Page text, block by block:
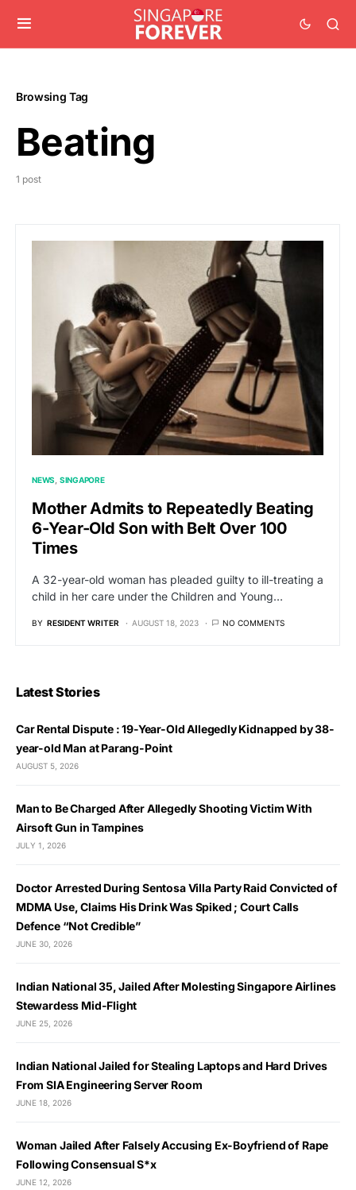
Browsing Tag
Beating
1 post
NEWS SINGAPORE
Mother Admits to Repeatedly Beating
6-Year-Old Son with Belt Over 100
Times
A 32-year-old woman has pleaded guilty to ill-treating a
child in her care under the Children and Young…
BY RESIDENT WRITER AUGUST 18, 2023 NO COMMENTS
Latest Stories
Car Rental Dispute : 19-Year-Old Allegedly Kidnapped by 38-
year-old Man at Parang-Point
AUGUST 5, 2026
Man to Be Charged After Allegedly Shooting Victim With
Airsoft Gun in Tampines
JULY 1, 2026
Doctor Arrested During Sentosa Villa Party Raid Convicted of
MDMA Use, Claims His Drink Was Spiked ; Court Calls
Defence “Not Credible”
JUNE 30, 2026
Indian National 35, Jailed After Molesting Singapore Airlines
Stewardess Mid-Flight
JUNE 25, 2026
Indian National Jailed for Stealing Laptops and Hard Drives
From SIA Engineering Server Room
JUNE 18, 2026
Woman Jailed After Falsely Accusing Ex-Boyfriend of Rape
Following Consensual S*x
JUNE 12, 2026